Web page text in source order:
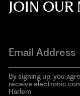
JOIN OUR
By signing up, you
receive electronic
Harlem